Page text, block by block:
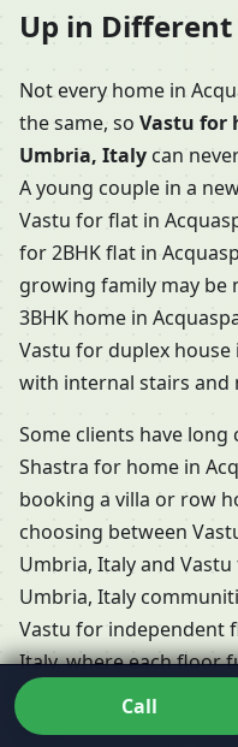
Up in Different
Not every home in
the same, so Vastu for
Umbria, Italy can
A young couple in a
Vastu for flat in
for 2BHK flat in
growing family may be
3BHK home in
Vastu for duplex
with internal stairs and
Some clients have
Shastra for home in
booking a villa or row
choosing between
Umbria, Italy and
Umbria, Italy
Vastu for independent
Italy, where each floor
home but shares the
adapts his Residential
Call